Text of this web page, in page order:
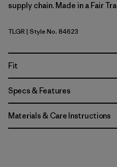
supply chain. Made in a Fair
Treeline Green
TLGR| Style No. 84623
Fit
Specs & Features
Materials & Care Instructions